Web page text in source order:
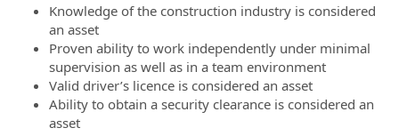
Knowledge of the construction industry is considered
an asset
Proven ability to work independently under minimal
supervision as well as in a team environment
Valid driver’s licence is considered an asset
Ability to obtain a security clearance is considered an
asset